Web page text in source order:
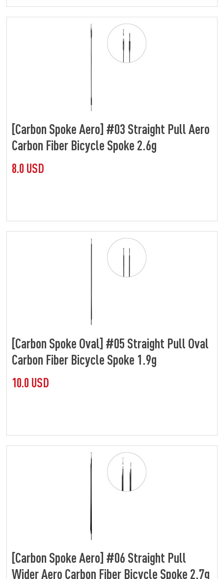
[Carbon Spoke Aero] #03 Straight Pull Aero
Carbon Fiber Bicycle Spoke 2.6g
8.0 USD
[Carbon Spoke Oval] #05 Straight Pull Oval
Carbon Fiber Bicycle Spoke 1.9g
10.0 USD
[Carbon Spoke Aero] #06 Straight Pull
Wider Aero Carbon Fiber Bicycle Spoke 2.7g